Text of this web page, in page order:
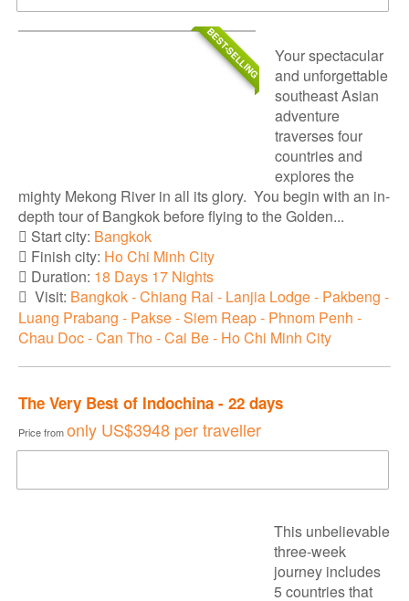
BEST-SELLING
Your spectacular
and unforgettable
southeast Asian
adventure
traverses four
countries and
explores the
mighty Mekong River in all its glory. You begin with an in-
depth tour of Bangkok before flying to the Golden...
Start city: Bangkok
Finish city: Ho Chi Minh City
Duration: 18 Days 17 Nights
Visit: Bangkok - Chiang Rai - Lanjia Lodge - Pakbeng -
Luang Prabang - Pakse - Siem Reap - Phnom Penh -
Chau Doc - Can Tho - Cai Be - Ho Chi Minh City
The Very Best of Indochina - 22 days
Price fromonly US$3948 per traveller
This unbelievable
three-week
journey includes
5 countries that